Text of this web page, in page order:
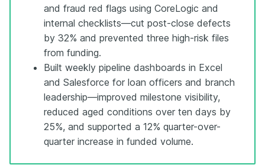
and fraud red flags using CoreLogic and
internal checklists—cut post-close defects
by 32% and prevented three high-risk files
from funding.
Built weekly pipeline dashboards in Excel
and Salesforce for loan officers and branch
leadership—improved milestone visibility,
reduced aged conditions over ten days by
25%, and supported a 12% quarter-over-
quarter increase in funded volume.